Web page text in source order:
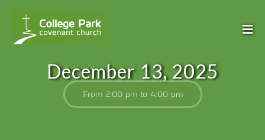
December 13, 2025
From 2:00 pm to 4:00 pm